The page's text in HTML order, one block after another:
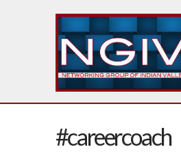
#careercoach